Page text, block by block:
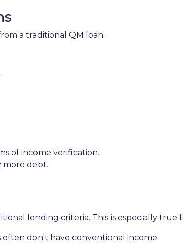
a traditional QM loan.
of income verification.
more debt.
lending criteria. This is especially true
often don't have conventional income